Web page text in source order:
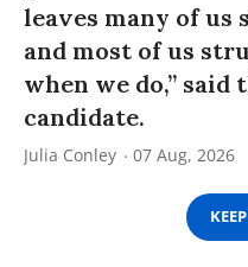
leaves many of us
and most of us
when we do,” said
candidate.
Julia Conley 07 Aug, 2026